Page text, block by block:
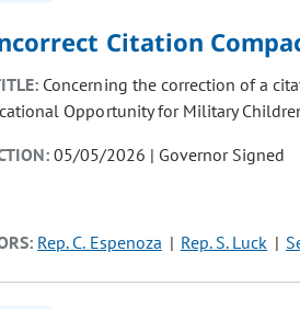
Citation
Concerning the correction of a
Opportunity for Military
05/05/2026 | Governor Signed
Rep. C. Espenoza Rep. S. Luck